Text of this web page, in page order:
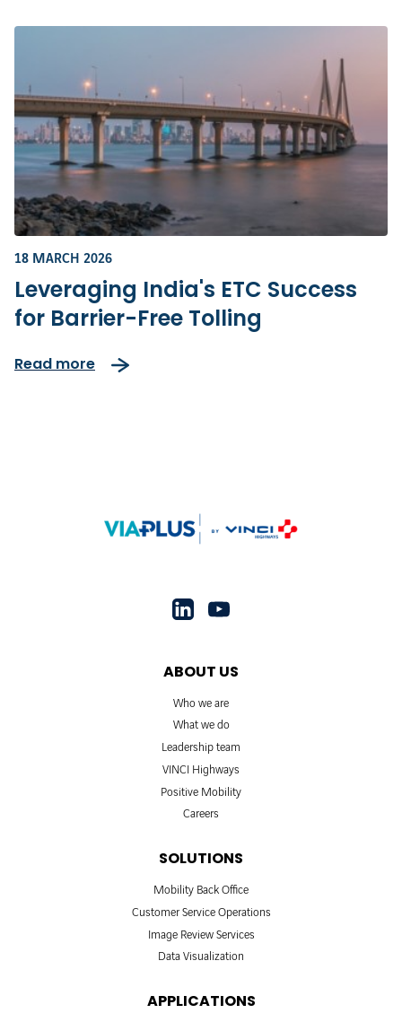
18 MARCH 2026
Leveraging India's ETC Success
for Barrier-Free Tolling
Read more
ABOUT US
Who we are
What we do
Leadership team
VINCI Highways
Positive Mobility
Careers
SOLUTIONS
Mobility Back Office
Customer Service Operations
Image Review Services
Data Visualization
APPLICATIONS